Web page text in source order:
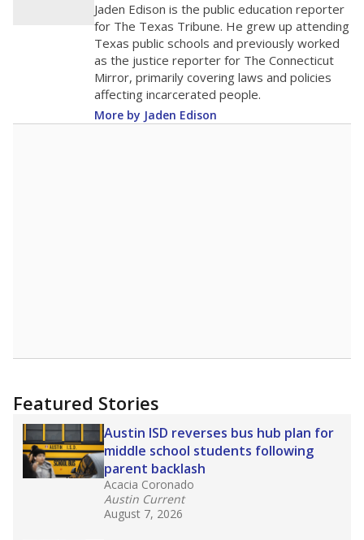
Jaden Edison is the public education reporter
for The Texas Tribune. He grew up attending
Texas public schools and previously worked
as the justice reporter for The Connecticut
Mirror, primarily covering laws and policies
affecting incarcerated people.
More by Jaden Edison
Featured Stories
Austin ISD reverses bus hub plan for
middle school students following
parent backlash
Acacia Coronado
Austin Current
August 7, 2026